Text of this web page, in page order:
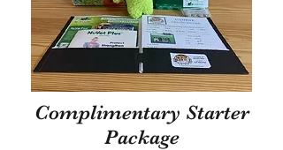
Complimentary Starter
Package